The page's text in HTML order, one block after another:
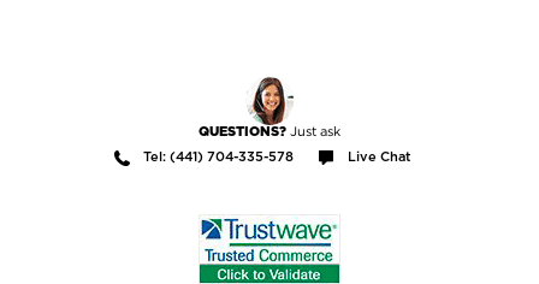
QUESTIONS? Just ask
Tel: (441) 704-335-578 Live Chat